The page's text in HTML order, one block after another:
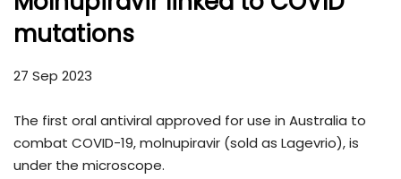
mutations
27 Sep 2023
The first oral antiviral approved for use in Australia to
combat COVID-19, molnupiravir (sold as Lagevrio), is
under the microscope.